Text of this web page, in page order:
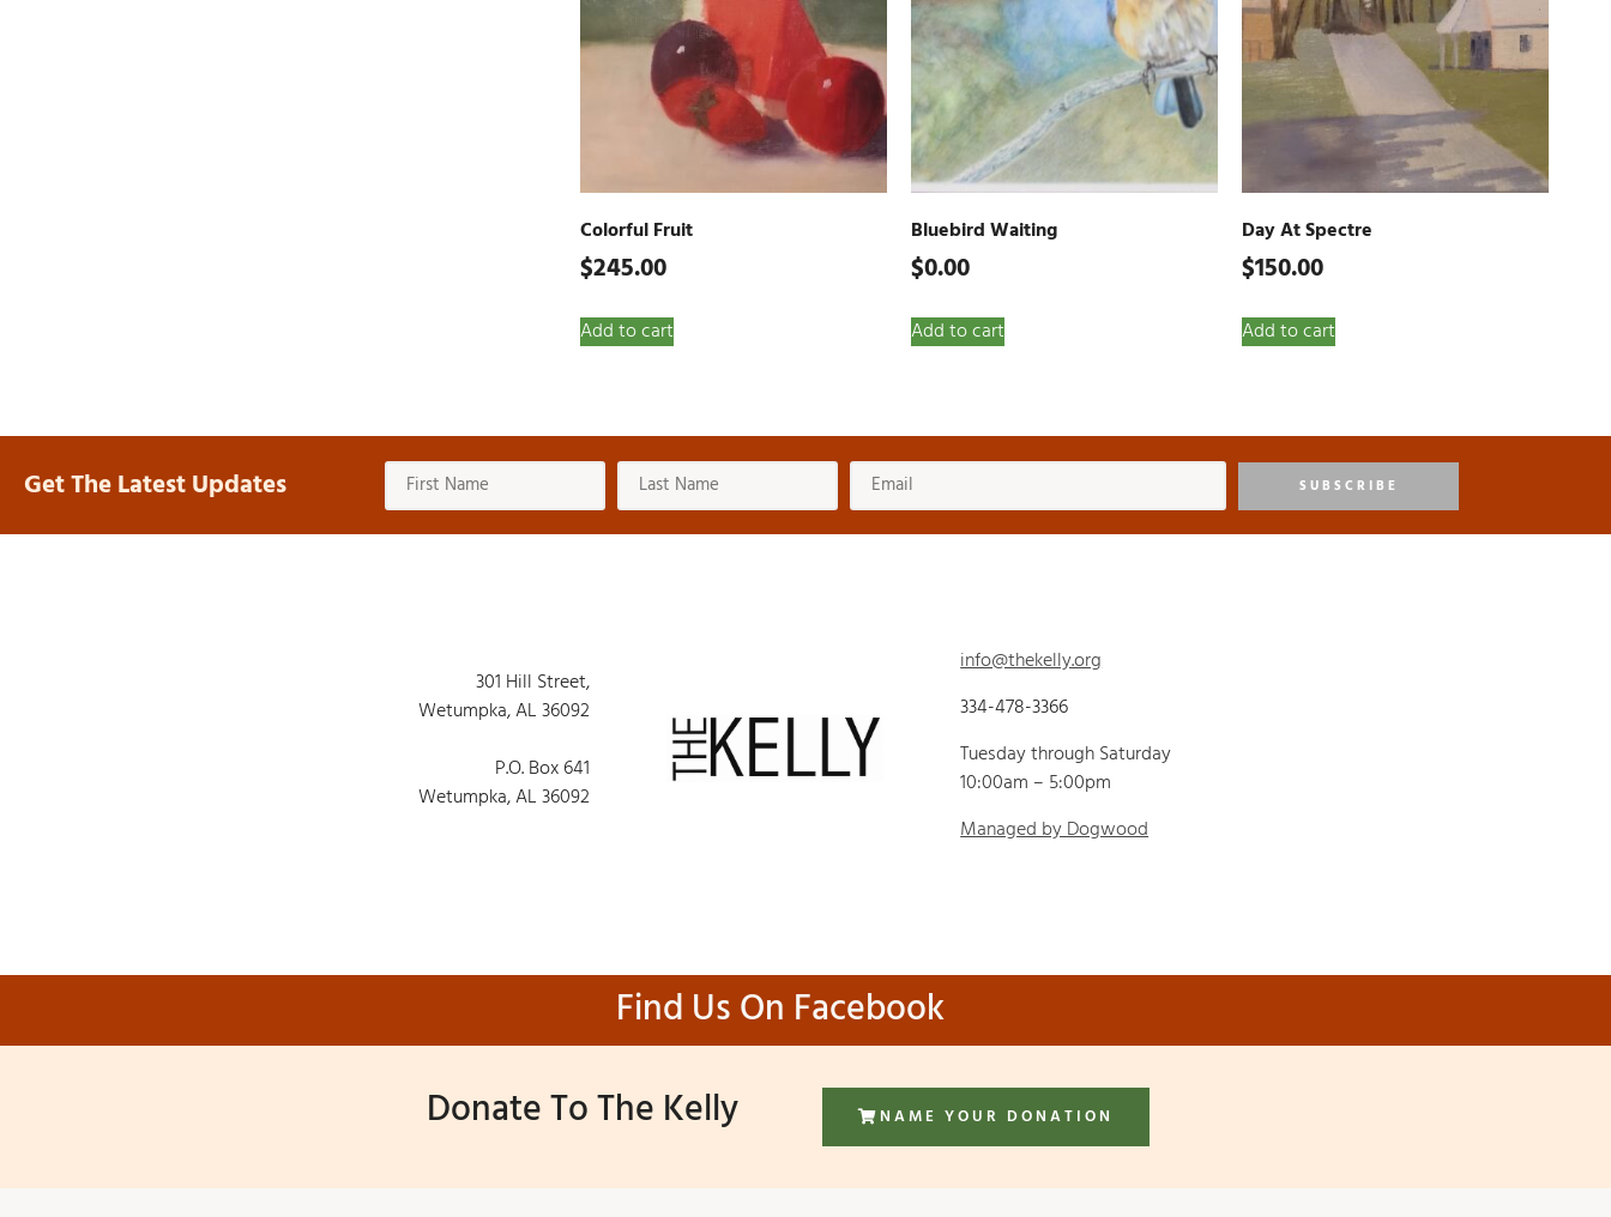
Colorful Fruit
$245.00
Add to cart
Bluebird Waiting
$0.00
Add to cart
Day At Spectre
$150.00
Add to cart
Get The Latest Updates SUBSCRIBE
301 Hill Street,
Wetumpka, AL 36092
P.O. Box 641
Wetumpka, AL 36092
info@thekelly.org
334-478-3366
Tuesday through Saturday
10:00am – 5:00pm
Managed by Dogwood
Find Us On Facebook
Donate To The Kelly
NAME YOUR DONATION